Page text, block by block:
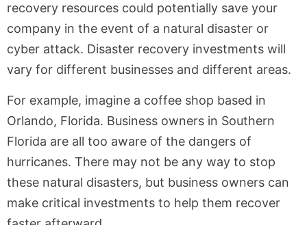
recovery resources could potentially save your
company in the event of a natural disaster or
cyber attack. Disaster recovery investments will
vary for different businesses and different areas.
For example, imagine a coffee shop based in
Orlando, Florida. Business owners in Southern
Florida are all too aware of the dangers of
hurricanes. There may not be any way to stop
these natural disasters, but business owners can
make critical investments to help them recover